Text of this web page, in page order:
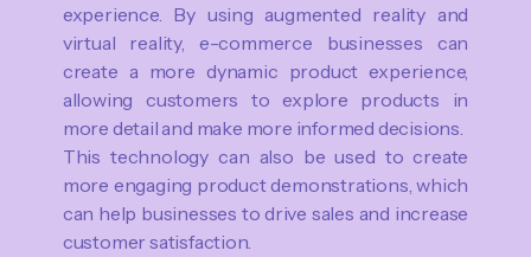
experience. By using augmented reality and
virtual reality, e-commerce businesses can
create a more dynamic product experience,
allowing customers to explore products in
more detail and make more informed decisions.
This technology can also be used to create
more engaging product demonstrations, which
can help businesses to drive sales and increase
customer satisfaction.